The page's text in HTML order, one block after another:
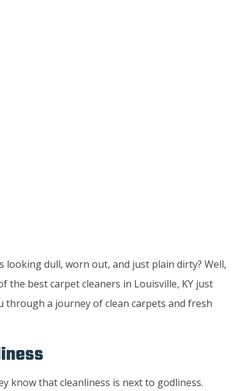
dull, worn out, and just plain dirty? Well,
the best carpet cleaners in Louisville, KY just
through a journey of clean carpets and fresh
know that cleanliness is next to godliness.